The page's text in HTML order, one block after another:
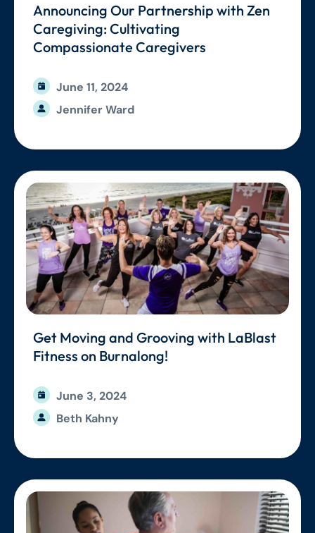
Announcing Our Partnership with Zen
Caregiving: Cultivating
Compassionate Caregivers
Jennifer Ward
June 11, 2024
Get Moving and Grooving with LaBlast
Fitness on Burnalong!
Beth Kahny
June 3, 2024